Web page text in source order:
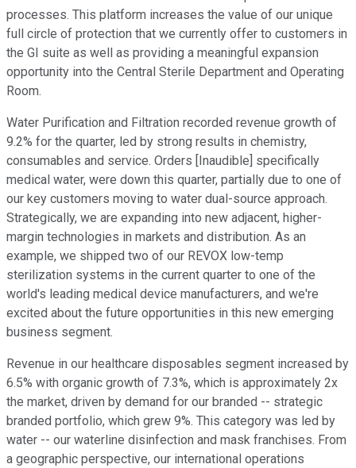
processes. This platform increases the value of our unique
full circle of protection that we currently offer to customers in
the GI suite as well as providing a meaningful expansion
opportunity into the Central Sterile Department and Operating
Room.
Water Purification and Filtration recorded revenue growth of
9.2% for the quarter, led by strong results in chemistry,
consumables and service. Orders [Inaudible] specifically
medical water, were down this quarter, partially due to one of
our key customers moving to water dual-source approach.
Strategically, we are expanding into new adjacent, higher-
margin technologies in markets and distribution. As an
example, we shipped two of our REVOX low-temp
sterilization systems in the current quarter to one of the
world's leading medical device manufacturers, and we're
excited about the future opportunities in this new emerging
business segment.
Revenue in our healthcare disposables segment increased by
6.5% with organic growth of 7.3%, which is approximately 2x
the market, driven by demand for our branded -- strategic
branded portfolio, which grew 9%. This category was led by
water -- our waterline disinfection and mask franchises. From
a geographic perspective, our international operations